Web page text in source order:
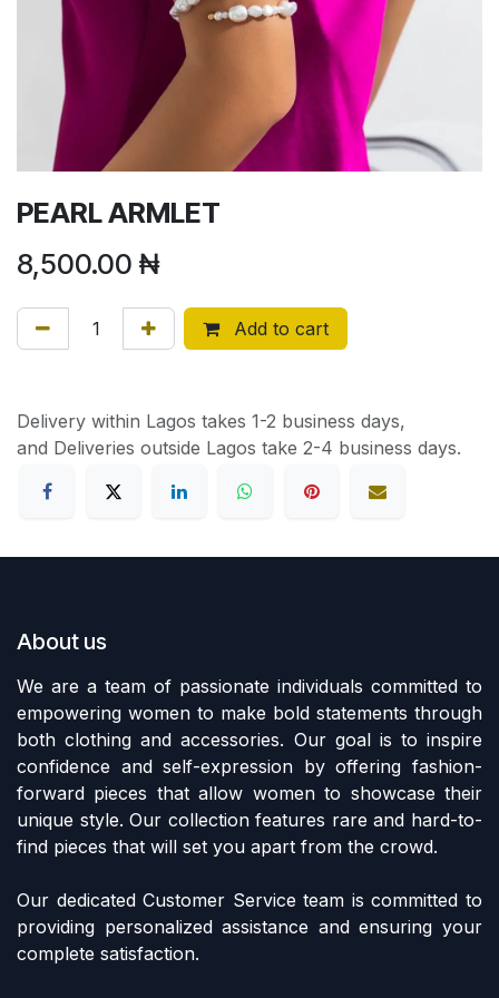
PEARL ARMLET
8,500.00 ₦
Add to cart
Delivery within Lagos takes 1-2 business days,
and Deliveries outside Lagos take 2-4 business days.
About us
We are a team of passionate individuals committed to
empowering women to make bold statements through
both clothing and accessories. Our goal is to inspire
confidence and self-expression by offering fashion-
forward pieces that allow women to showcase their
unique style. Our collection features rare and hard-to-
find pieces that will set you apart from the crowd.
Our dedicated Customer Service team is committed to
providing personalized assistance and ensuring your
complete satisfaction.